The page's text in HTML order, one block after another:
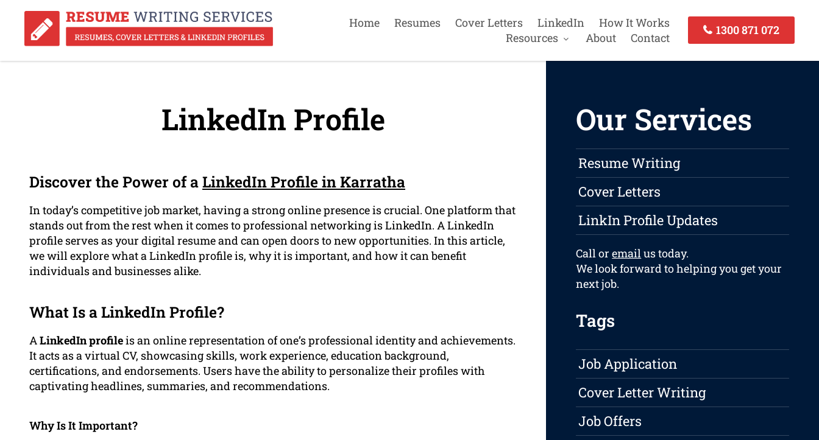
Home Resumes Cover Letters LinkedIn
How It Works
Resources
About Contact
1300 871 072
LinkedIn Profile
Discover the Power of aLinkedIn Profile in Karratha
In today’s competitive job market, having a strong online presence is crucial. One platform that
stands out from the rest when it comes to professional networking is LinkedIn. A LinkedIn
profile serves as your digital resume and can open doors to new opportunities. In this article,
we will explore what a LinkedIn profile is, why it is important, and how it can benefit
individuals and businesses alike.
What Is a LinkedIn Profile?
ALinkedIn profileis an online representation of one’s professional identity and achievements.
It acts as a virtual CV, showcasing skills, work experience, education background,
certifications, and endorsements. Users have the ability to personalize their profiles with
captivating headlines, summaries, and recommendations.
Why Is It Important?
Our Services
Resume Writing
Cover Letters
LinkIn Profile Updates
Call oremailus today.
We look forward to helping you get your
next job.
Tags
Job Application
Cover Letter Writing
Job Offers